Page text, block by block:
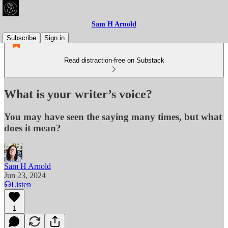
Sam H Arnold
Subscribe
Sign in
Read distraction-free on Substack
What is your writer’s voice?
You may have seen the saying many times, but what
does it mean?
Sam H Arnold
Jun 23, 2024
Listen
1